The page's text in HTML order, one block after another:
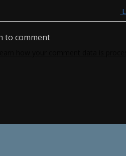
to comment